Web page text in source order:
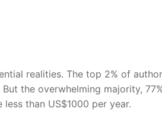
realities. The top 2% of
the overwhelming majority,
than US$1000 per year.